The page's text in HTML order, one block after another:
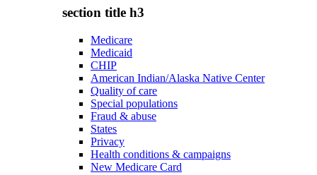
section title h3
Medicare
Medicaid
CHIP
American Indian/Alaska Native Center
Quality of care
Special populations
Fraud & abuse
States
Privacy
Health conditions & campaigns
New Medicare Card